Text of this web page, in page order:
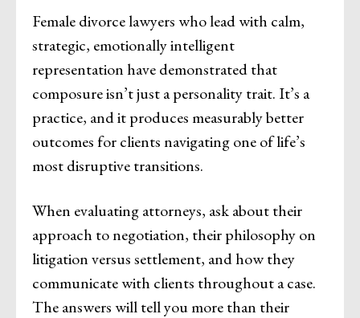
Female divorce lawyers who lead with calm,
strategic, emotionally intelligent
representation have demonstrated that
composure isn’t just a personality trait. It’s a
practice, and it produces measurably better
outcomes for clients navigating one of life’s
most disruptive transitions.
When evaluating attorneys, ask about their
approach to negotiation, their philosophy on
litigation versus settlement, and how they
communicate with clients throughout a case.
The answers will tell you more than their